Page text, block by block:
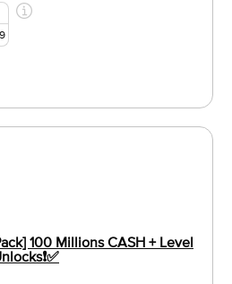
100 Millions CASH + Level